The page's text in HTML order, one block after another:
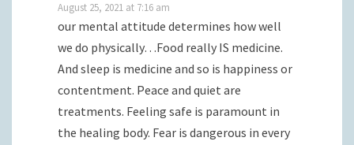
August 25, 2021 at 7:16 am
our mental attitude determines how well
we do physically…Food really IS medicine.
And sleep is medicine and so is happiness or
contentment. Peace and quiet are
treatments. Feeling safe is paramount in
the healing body. Fear is dangerous in every